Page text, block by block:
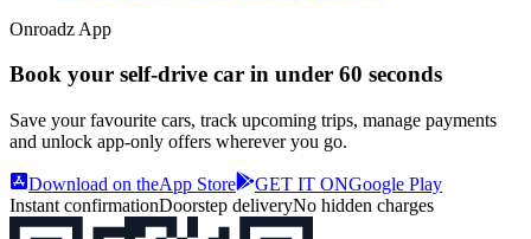
Onroadz App
Book your self‑drive car in under 60 seconds
Save your favourite cars, track upcoming trips, manage payments
and unlock app‑only offers wherever you go.
Download on theApp Store GET IT ONGoogle Play
Instant confirmationDoorstep deliveryNo hidden charges